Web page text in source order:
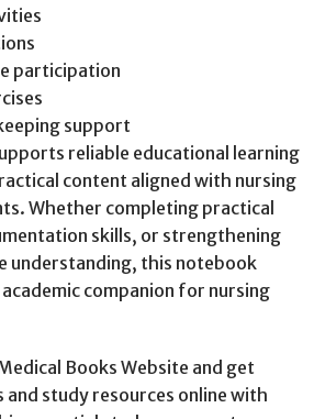
participation
support
reliable educational learning
content aligned with nursing
Whether completing practical
skills, or strengthening
understanding, this notebook
companion for nursing
Books Website and get
and study resources online with